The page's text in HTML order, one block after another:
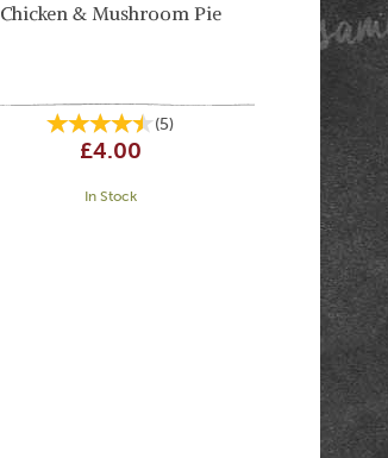
Chicken & Mushroom Pie
(5)
£4.00
In Stock